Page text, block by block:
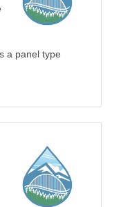
a panel type